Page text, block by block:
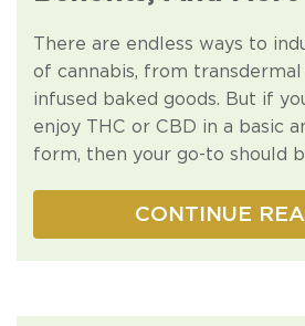
There are endless ways to
of cannabis, from
infused baked goods. But if
enjoy THC or CBD in a basic
form, then your go-to should
CONTINUE